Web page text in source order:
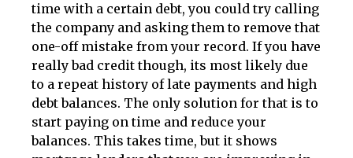
time with a certain debt, you could try calling
the company and asking them to remove that
one-off mistake from your record. If you have
really bad credit though, its most likely due
to a repeat history of late payments and high
debt balances. The only solution for that is to
start paying on time and reduce your
balances. This takes time, but it shows